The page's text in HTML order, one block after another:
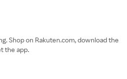
Shop on Rakuten.com, download the
the app.